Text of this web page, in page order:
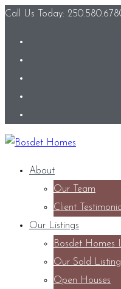
Call Us Today:
About
Our Team
Client
Our Listings
Bosdet Homes
Our Sold
Open Houses